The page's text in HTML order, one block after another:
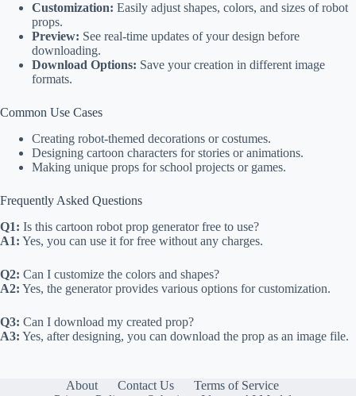
Customization: Easily adjust shapes, colors, and sizes of robot
props.
Preview: See real-time updates of your design before
downloading.
Download Options: Save your creation in different image
formats.
Common Use Cases
Creating robot-themed decorations or costumes.
Designing cartoon characters for stories or animations.
Making unique props for school projects or games.
Frequently Asked Questions
Q1: Is this cartoon robot prop generator free to use?
A1: Yes, you can use it for free without any charges.
Q2: Can I customize the colors and shapes?
A2: Yes, the generator provides various options for customization.
Q3: Can I download my created prop?
A3: Yes, after designing, you can download the prop as an image file.
About Contact Us
Terms of Service